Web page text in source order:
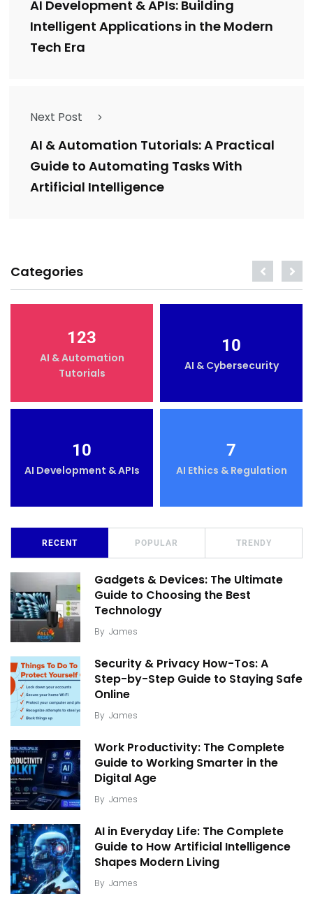
AI Development & APIs: Building
Intelligent Applications in the Modern
Tech Era
Next Post
AI & Automation Tutorials: A Practical
Guide to Automating Tasks With
Artificial Intelligence
Categories
123
AI & Automation
Tutorials
10
AI & Cybersecurity
10
AI Development & APIs
7
AI Ethics & Regulation
RECENT POPULAR TRENDY
Gadgets & Devices: The Ultimate
Guide to Choosing the Best
Technology
By James
Security & Privacy How-Tos: A
Step-by-Step Guide to Staying Safe
Online
By James
Work Productivity: The Complete
Guide to Working Smarter in the
Digital Age
By James
AI in Everyday Life: The Complete
Guide to How Artificial Intelligence
Shapes Modern Living
By James